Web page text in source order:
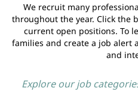
We recruit many
throughout the year. Click the
current open positions. To
families and create a job alert
and
Explore our job